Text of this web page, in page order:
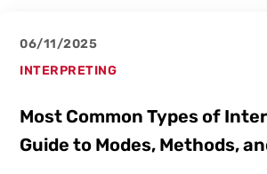
06/11/2025
INTERPRETING
Most Common Types of
Guide to Modes, Methods,